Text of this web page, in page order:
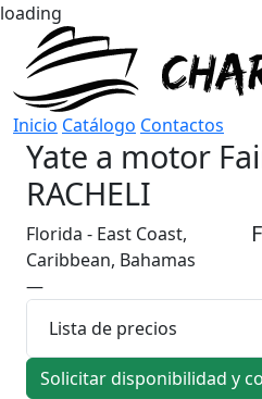
loading
Inicio Catálogo Contactos
Yate a motor
RACHELI
Florida - East Coast,
Caribbean, Bahamas
—
Lista de precios
Solicitar disponibilidad y